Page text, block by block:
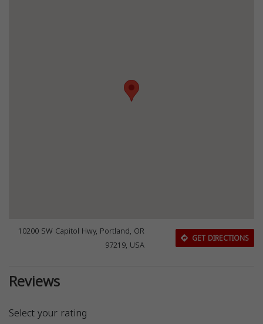
10200 SW Capitol Hwy, Portland, OR
97219, USA
GET DIRECTIONS
Reviews
Select your rating